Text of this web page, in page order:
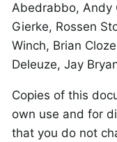
Abedrabbo, Andy
Gierke, Rossen
Winch, Brian
Deleuze, Jay
Copies of this
own use and for
that you do not